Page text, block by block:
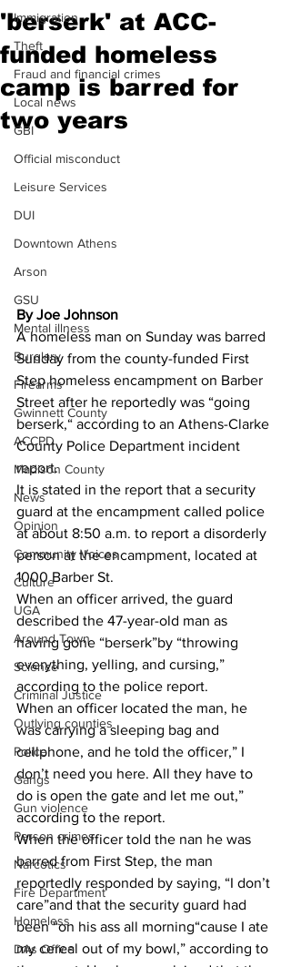
Immigration
Theft
Fraud and financial crimes
Local news
GBI
Official misconduct
Leisure Services
DUI
Downtown Athens
Arson
GSU
Mental illness
Burglary
Firearms
Gwinnett County
ACCPD
Madison County
News
Opinion
Community Voices
Culture
UGA
Around Town
Science
Criminal Justice
Outlying counties
Police
Gangs
Gun violence
Person crimes
Narcotics
Fire Department
Homeless
DAs Office
'berserk' at ACC-
funded homeless
camp is barred for
two years
By Joe Johnson
A homeless man on Sunday was barred
Sunday from the county-funded First
Step homeless encampment on Barber
Street after he reportedly was “going
berserk,“ according to an Athens-Clarke
County Police Department incident
report.
It is stated in the report that a security
guard at the encampment called police
at about 8:50 a.m. to report a disorderly
person at the encampment, located at
1000 Barber St.
When an officer arrived, the guard
described the 47-year-old man as
having gone “berserk”by “throwing
everything, yelling, and cursing,”
according to the police report.
When an officer located the man, he
was carrying a sleeping bag and
cellphone, and he told the officer,” I
don’t need you here. All they have to
do is open the gate and let me out,”
according to the report.
When the officer told the nan he was
barred from First Step, the man
reportedly responded by saying, “I don’t
care”and that the security guard had
been “on his ass all morning“cause I ate
my cereal out of my bowl,” according to